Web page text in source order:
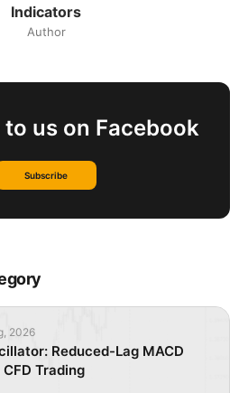
Indicators
Author
us on Facebook
Subscribe
2026
Reduced-Lag MACD
Trading